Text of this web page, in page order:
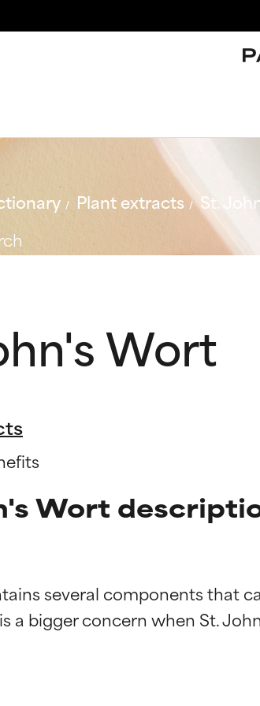
Plant extracts
St.
Wort
Wort
several components that
a bigger concern when St.